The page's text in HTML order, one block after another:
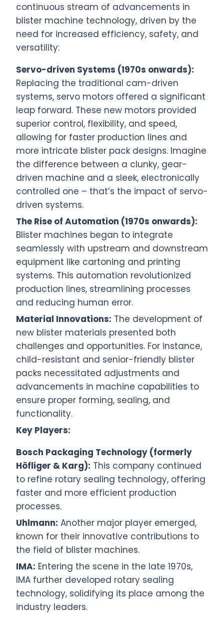
continuous stream of advancements in
blister machine technology, driven by the
need for increased efficiency, safety, and
versatility:
Servo-driven Systems (1970s onwards):
Replacing the traditional cam-driven
systems, servo motors offered a significant
leap forward. These new motors provided
superior control, flexibility, and speed,
allowing for faster production lines and
more intricate blister pack designs. Imagine
the difference between a clunky, gear-
driven machine and a sleek, electronically
controlled one – that’s the impact of servo-
driven systems.
The Rise of Automation (1970s onwards):
Blister machines began to integrate
seamlessly with upstream and downstream
equipment like cartoning and printing
systems. This automation revolutionized
production lines, streamlining processes
and reducing human error.
Material Innovations: The development of
new blister materials presented both
challenges and opportunities. For instance,
child-resistant and senior-friendly blister
packs necessitated adjustments and
advancements in machine capabilities to
ensure proper forming, sealing, and
functionality.
Key Players:
Bosch Packaging Technology (formerly
Höfliger & Karg): This company continued
to refine rotary sealing technology, offering
faster and more efficient production
processes.
Uhlmann: Another major player emerged,
known for their innovative contributions to
the field of blister machines.
IMA: Entering the scene in the late 1970s,
IMA further developed rotary sealing
technology, solidifying its place among the
industry leaders.